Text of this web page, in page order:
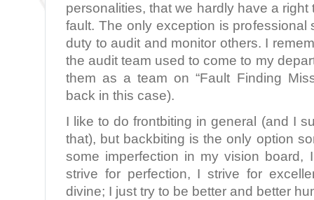
personalities, that we hardly have a
fault. The only exception is professional
duty to audit and monitor others. I
the audit team used to come to my
them as a team on “Fault Finding
back in this case).
I like to do frontbiting in general (and I
that), but backbiting is the only option
some imperfection in my vision
strive for perfection, I strive for
divine; I just try to be better and better